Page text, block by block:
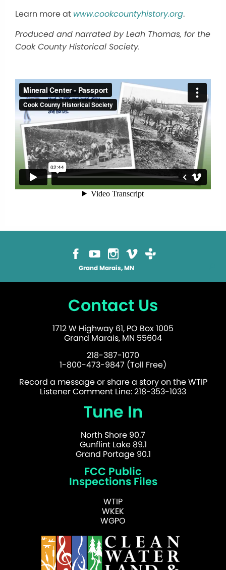
Learn more at www.cookcountyhistory.org.
Produced and narrated by Leah Thomas, for the
Cook County Historical Society.
Grand Marais, MN
Contact Us
1712 W Highway 61, PO Box 1005
Grand Marais, MN 55604
218-387-1070
1-800-473-9847 (Toll Free)
Record a message or share a story on the WTIP
Listener Comment Line: 218-353-1033
Tune In
North Shore 90.7
Gunflint Lake 89.1
Grand Portage 90.1
FCC Public
Inspections Files
WTIP
WKEK
WGPO